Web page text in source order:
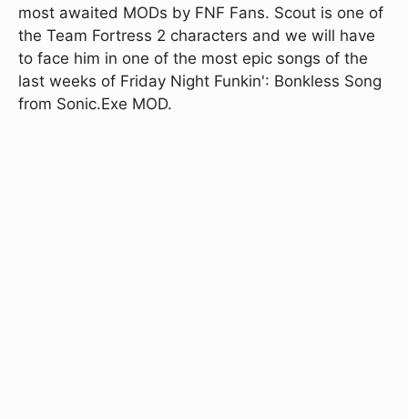
most awaited MODs by FNF Fans. Scout is one of
the Team Fortress 2 characters and we will have
to face him in one of the most epic songs of the
last weeks of Friday Night Funkin': Bonkless Song
from Sonic.Exe MOD.